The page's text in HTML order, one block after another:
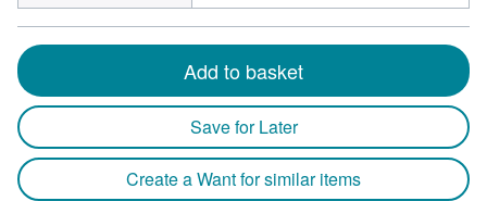
Add to basket
Save for Later
Create a Want for similar items